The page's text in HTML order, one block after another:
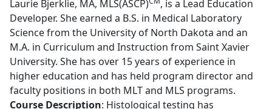
Laurie Bjerklie, MA, MLS(ASCP)
, is a Lead Education
Developer. She earned a B.S. in Medical Laboratory
Science from the University of North Dakota and an
M.A. in Curriculum and Instruction from Saint Xavier
University. She has over 15 years of experience in
higher education and has held program director and
faculty positions in both MLT and MLS programs.
Course Description: Histological testing has